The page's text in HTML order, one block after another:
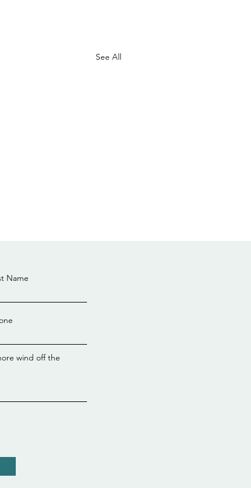
See All
Name
wind off the